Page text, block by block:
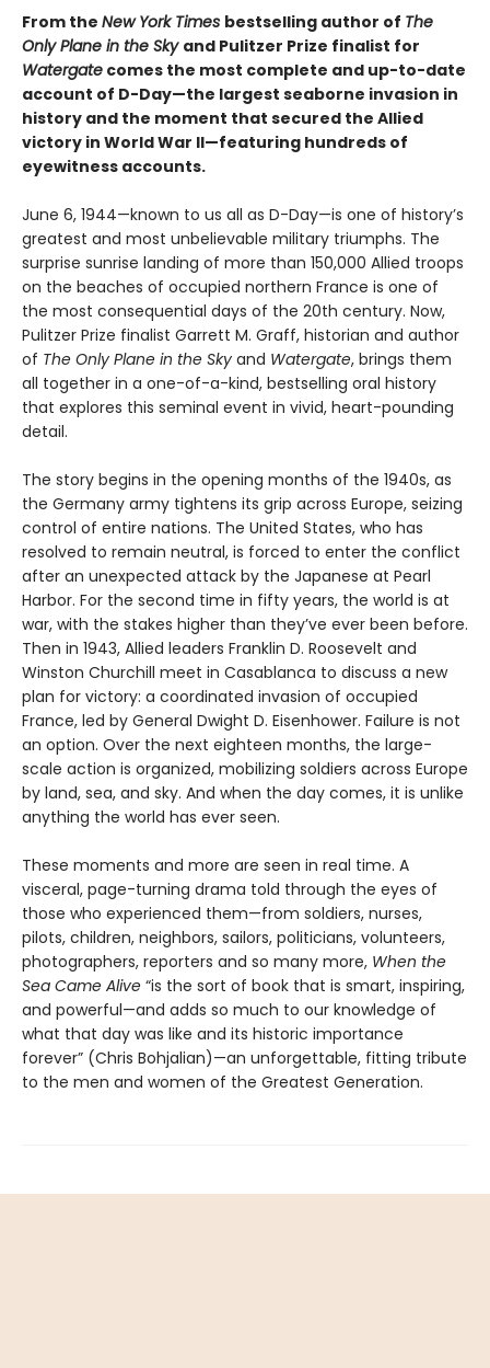
From the New York Times bestselling author of The
Only Plane in the Sky and Pulitzer Prize finalist for
Watergate comes the most complete and up-to-date
account of D-Day—the largest seaborne invasion in
history and the moment that secured the Allied
victory in World War II—featuring hundreds of
eyewitness accounts.
June 6, 1944—known to us all as D-Day—is one of history’s
greatest and most unbelievable military triumphs. The
surprise sunrise landing of more than 150,000 Allied troops
on the beaches of occupied northern France is one of
the most consequential days of the 20th century. Now,
Pulitzer Prize finalist Garrett M. Graff, historian and author
of The Only Plane in the Sky and Watergate, brings them
all together in a one-of-a-kind, bestselling oral history
that explores this seminal event in vivid, heart-pounding
detail.
The story begins in the opening months of the 1940s, as
the Germany army tightens its grip across Europe, seizing
control of entire nations. The United States, who has
resolved to remain neutral, is forced to enter the conflict
after an unexpected attack by the Japanese at Pearl
Harbor. For the second time in fifty years, the world is at
war, with the stakes higher than they’ve ever been before.
Then in 1943, Allied leaders Franklin D. Roosevelt and
Winston Churchill meet in Casablanca to discuss a new
plan for victory: a coordinated invasion of occupied
France, led by General Dwight D. Eisenhower. Failure is not
an option. Over the next eighteen months, the large-
scale action is organized, mobilizing soldiers across Europe
by land, sea, and sky. And when the day comes, it is unlike
anything the world has ever seen.
These moments and more are seen in real time. A
visceral, page-turning drama told through the eyes of
those who experienced them—from soldiers, nurses,
pilots, children, neighbors, sailors, politicians, volunteers,
photographers, reporters and so many more, When the
Sea Came Alive “is the sort of book that is smart, inspiring,
and powerful—and adds so much to our knowledge of
what that day was like and its historic importance
forever” (Chris Bohjalian)—an unforgettable, fitting tribute
to the men and women of the Greatest Generation.